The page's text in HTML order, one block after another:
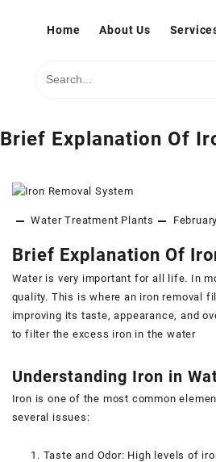
Home About Us
Brief Explanation Of
Water Treatment Plants
Brief Explanation Of
Water is very important for all life. In
quality. This is where an iron removal
improving its taste, appearance, and
to filter the excess iron in the water
Understanding Iron in
Iron is one of the most common
several issues:
Taste and Odor: High levels of